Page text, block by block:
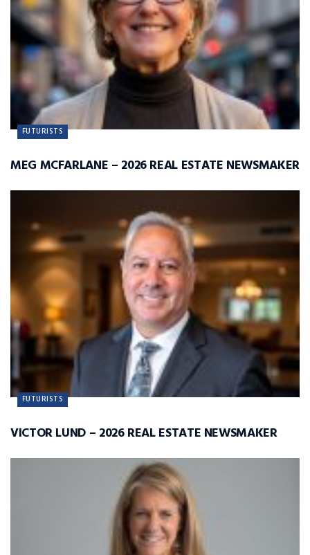
FUTURISTS
MEG MCFARLANE – 2026 REAL ESTATE NEWSMAKER
FUTURISTS
VICTOR LUND – 2026 REAL ESTATE NEWSMAKER